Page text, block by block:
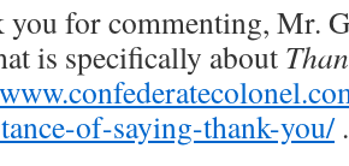
you for commenting, Mr.
is specifically about
of-saying-thank-you/.